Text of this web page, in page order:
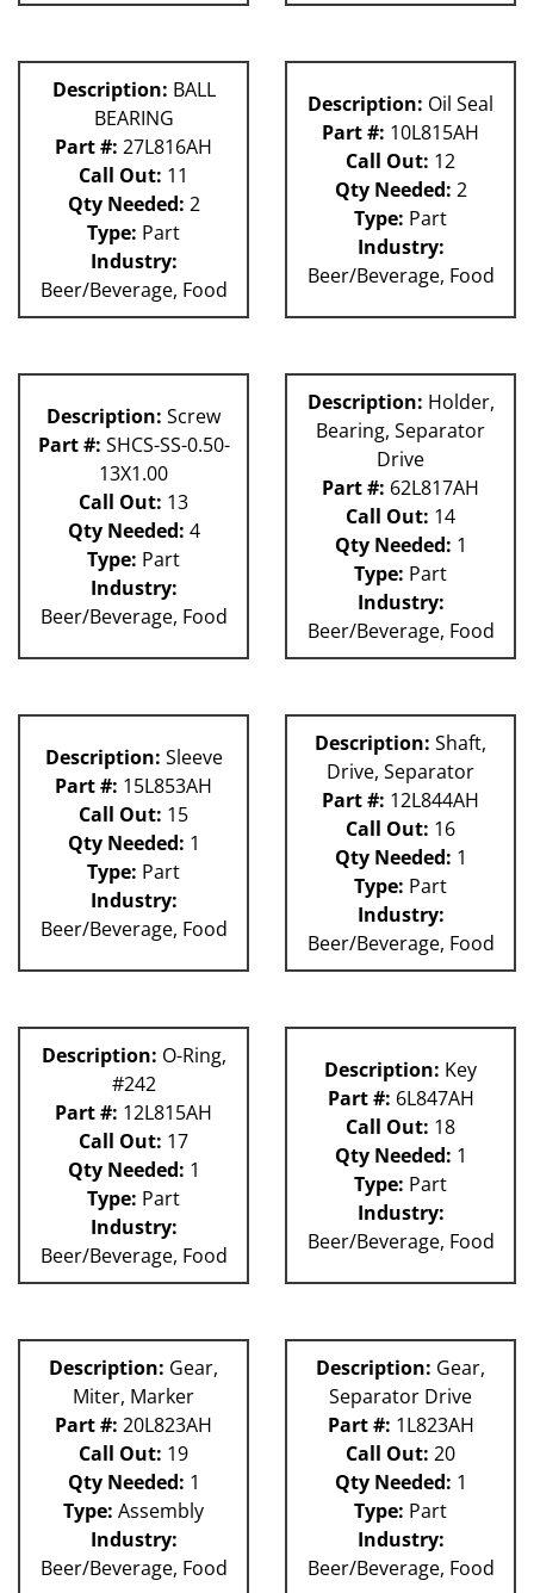
Description: BALL
BEARING
Part #: 27L816AH
Call Out: 11
Qty Needed: 2
Type: Part
Industry:
Beer/Beverage, Food
Description: Oil Seal
Part #: 10L815AH
Call Out: 12
Qty Needed: 2
Type: Part
Industry:
Beer/Beverage, Food
Description: Screw
Part #: SHCS-SS-0.50-
13X1.00
Call Out: 13
Qty Needed: 4
Type: Part
Industry:
Beer/Beverage, Food
Description: Holder,
Bearing, Separator
Drive
Part #: 62L817AH
Call Out: 14
Qty Needed: 1
Type: Part
Industry:
Beer/Beverage, Food
Description: Sleeve
Part #: 15L853AH
Call Out: 15
Qty Needed: 1
Type: Part
Industry:
Beer/Beverage, Food
Description: Shaft,
Drive, Separator
Part #: 12L844AH
Call Out: 16
Qty Needed: 1
Type: Part
Industry:
Beer/Beverage, Food
Description: O-Ring,
#242
Part #: 12L815AH
Call Out: 17
Qty Needed: 1
Type: Part
Industry:
Beer/Beverage, Food
Description: Key
Part #: 6L847AH
Call Out: 18
Qty Needed: 1
Type: Part
Industry:
Beer/Beverage, Food
Description: Gear,
Miter, Marker
Part #: 20L823AH
Call Out: 19
Qty Needed: 1
Type: Assembly
Industry:
Beer/Beverage, Food
Description: Gear,
Separator Drive
Part #: 1L823AH
Call Out: 20
Qty Needed: 1
Type: Part
Industry:
Beer/Beverage, Food